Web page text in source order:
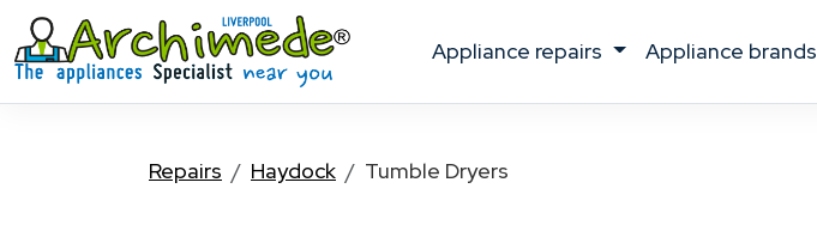
appliance repairs appliance brands
Repairs Haydock Tumble Dryers